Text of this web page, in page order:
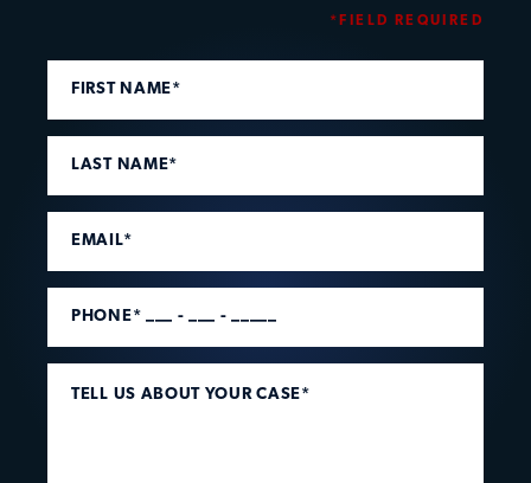
*FIELD REQUIRED
FIRST NAME*
LAST NAME*
EMAIL*
PHONE* ___ - ___ - _____
TELL US ABOUT YOUR CASE*